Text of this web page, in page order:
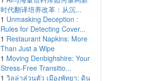
时代翻译培养改革：从沉...
1 Unmasking Deception :
Rules for Detecting Cover...
1 Restaurant Napkins: More
Than Just a Wipe
1 Moving Denbighshire: Your
Stress-Free Transitio...
1 วิลล่าส่วนตัว เมืองพัทยา: ดิน